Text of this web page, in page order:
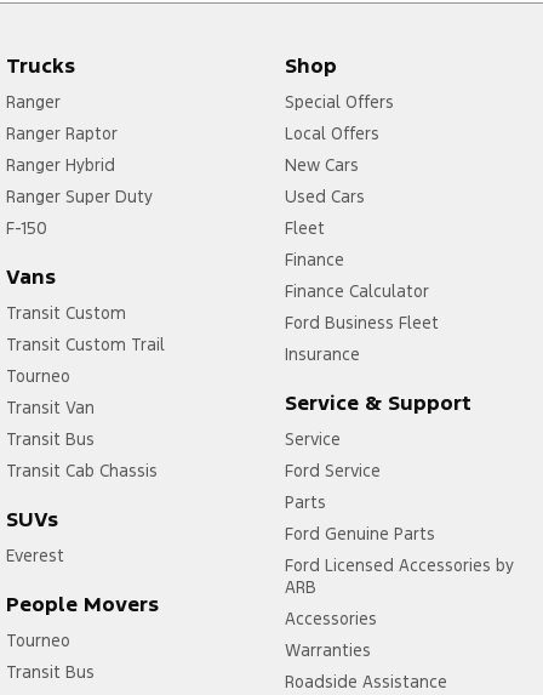
Trucks
Ranger
Ranger Raptor
Ranger Hybrid
Ranger Super Duty
F-150
Vans
Transit Custom
Transit Custom Trail
Tourneo
Transit Van
Transit Bus
Transit Cab Chassis
SUVs
Everest
People Movers
Tourneo
Transit Bus
Shop
Special Offers
Local Offers
New Cars
Used Cars
Fleet
Finance
Finance Calculator
Ford Business Fleet
Insurance
Service & Support
Service
Ford Service
Parts
Ford Genuine Parts
Ford Licensed Accessories by
ARB
Accessories
Warranties
Roadside Assistance